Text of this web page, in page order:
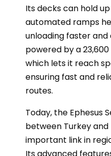
Its decks can hold
automated ramps
unloading faster and
powered by a
which lets it reach
ensuring fast and
routes.
Today, the Ephesus
between Turkey and
important link in
Its advanced